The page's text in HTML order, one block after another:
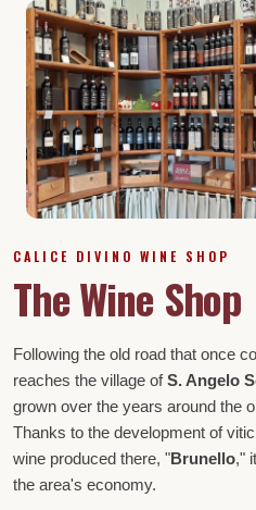
CALICE DIVINO WINE SHOP
The Wine Shop
Following the old road that once
reaches the village ofS. Angelo
grown over the years around the
Thanks to the development of
wine produced there, "Brunello,"
the area's economy.